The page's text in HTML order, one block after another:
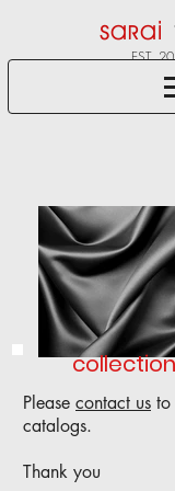
Sarai
EST.
collection
Please contact us to
catalogs.
Thank you